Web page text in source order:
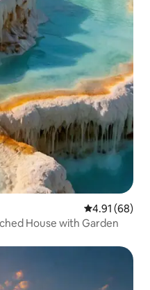
4.91 out of 5
4.91 (68)
House with Garden